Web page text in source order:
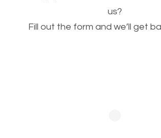
This is very important for the
SEO. You are trying to get people to
us?
Fill out the form and we’ll get